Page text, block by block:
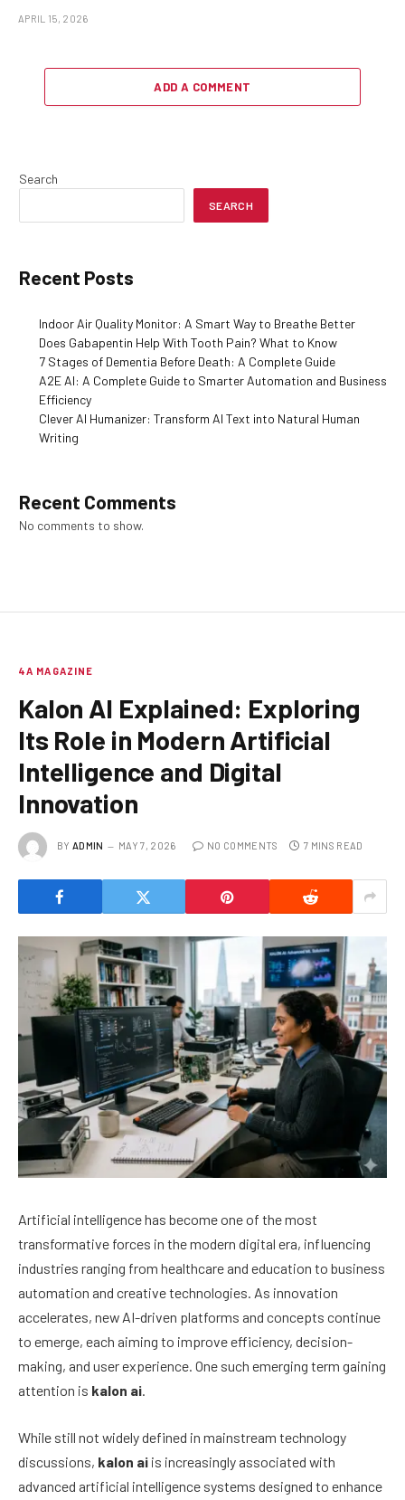
APRIL 15, 2026
ADD A COMMENT
Search
SEARCH
Recent Posts
Indoor Air Quality Monitor: A Smart Way to Breathe Better
Does Gabapentin Help With Tooth Pain? What to Know
7 Stages of Dementia Before Death: A Complete Guide
A2E AI: A Complete Guide to Smarter Automation and Business
Efficiency
Clever AI Humanizer: Transform AI Text into Natural Human
Writing
Recent Comments
No comments to show.
4A MAGAZINE
Kalon AI Explained: Exploring
Its Role in Modern Artificial
Intelligence and Digital
Innovation
BY ADMIN MAY 7, 2026 NO COMMENTS 7 MINS READ
Artificial intelligence has become one of the most
transformative forces in the modern digital era, influencing
industries ranging from healthcare and education to business
automation and creative technologies. As innovation
accelerates, new AI-driven platforms and concepts continue
to emerge, each aiming to improve efficiency, decision-
making, and user experience. One such emerging term gaining
attention is kalon ai.
While still not widely defined in mainstream technology
discussions, kalon ai is increasingly associated with
advanced artificial intelligence systems designed to enhance